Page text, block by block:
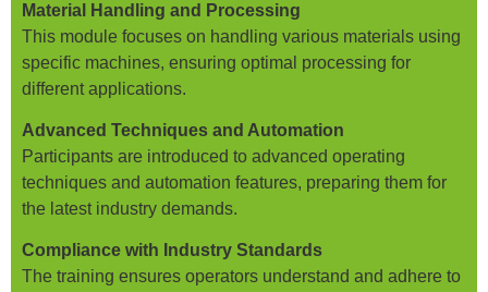
Material Handling and Processing
This module focuses on handling various materials using
specific machines, ensuring optimal processing for
different applications.
Advanced Techniques and Automation
Participants are introduced to advanced operating
techniques and automation features, preparing them for
the latest industry demands.
Compliance with Industry Standards
The training ensures operators understand and adhere to